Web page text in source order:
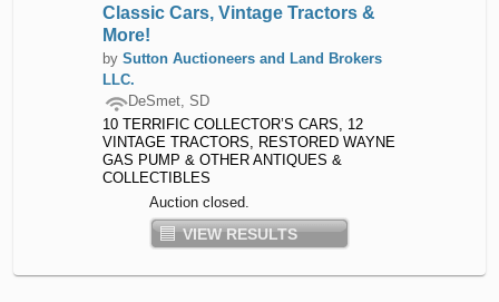
Classic Cars, Vintage Tractors &
More!
by Sutton Auctioneers and Land Brokers
LLC.
DeSmet, SD
10 TERRIFIC COLLECTOR’S CARS, 12
VINTAGE TRACTORS, RESTORED WAYNE
GAS PUMP & OTHER ANTIQUES &
COLLECTIBLES
Auction closed.
VIEW RESULTS